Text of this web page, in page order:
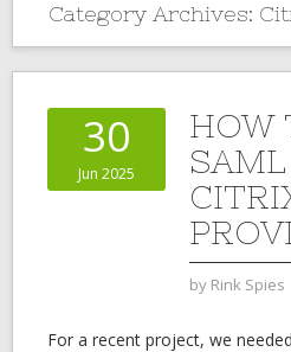
Category Archives:
30
Jun 2025
HOW
by Rink Spies
For a recent project, we